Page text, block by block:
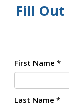
Fill Out
First Name *
Last Name *